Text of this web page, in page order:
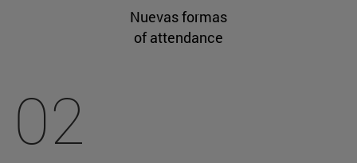
Nuevas formas
of attendance
02